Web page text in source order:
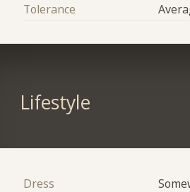
Tolerance
Lifestyle
Dress